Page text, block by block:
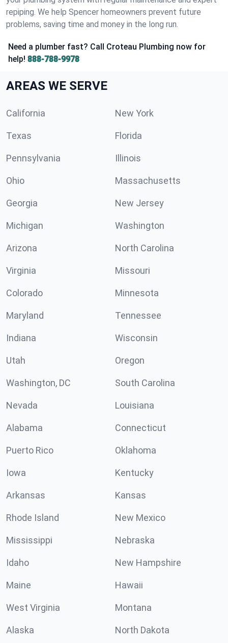
repiping. We help Spencer homeowners prevent future
problems, saving time and money in the long run.
Need a plumber fast? Call Croteau Plumbing now for
help! 888-788-9978
AREAS WE SERVE
California New York
Texas Florida
Pennsylvania Illinois
Ohio Massachusetts
Georgia New Jersey
Michigan Washington
Arizona North Carolina
Virginia Missouri
Colorado Minnesota
Maryland Tennessee
Indiana Wisconsin
Utah Oregon
Washington, DC South Carolina
Nevada Louisiana
Alabama Connecticut
Puerto Rico Oklahoma
Iowa Kentucky
Arkansas Kansas
Rhode Island New Mexico
Mississippi Nebraska
Idaho New Hampshire
Maine Hawaii
West Virginia Montana
Alaska North Dakota